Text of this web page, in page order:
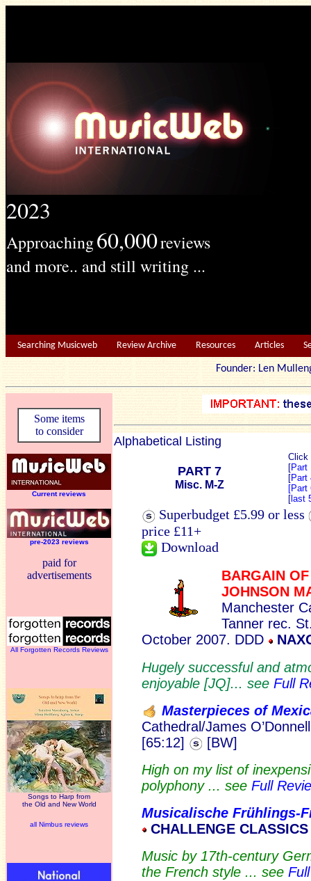
2023
Approaching60,000reviews
and more.. and still writing ...
Searching Musicweb Review Archive Resources Articles
Founder: Len
Some items
to consider
Current reviews
pre-2023 reviews
paid for
advertisements
All Forgotten Records Reviews
Songs to Harp from
the Old and New World
all Nimbus reviews
Alphabetical Listing
PART 7
Misc. M-Z
Click
[
[Part
[Part
[ last
Superbudget £5.99 or less
price £11+
Download
BARGAIN
JOHNSON
Manchester
Tanner rec.
October 2007. DDD
Hugely successful and
enjoyable [JQ]... see Full
Masterpieces of
Cathedral/James
[65:12]
[BW]
High on my list of
polyphony ... see Full
Musicalische Frühlings-
CHALLENGE
Music by 17th-century
the French style ... see